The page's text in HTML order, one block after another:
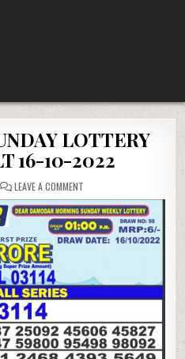
LOTTERY
16-10-2022
LEAVE A COMMENTON
DAILY
SUNDAY
LOTTERY
1PM
RESULT